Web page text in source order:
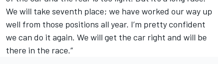
We will take seventh place; we have worked our way up
well from those positions all year. I’m pretty confident
we can do it again. We will get the car right and will be
there in the race.”